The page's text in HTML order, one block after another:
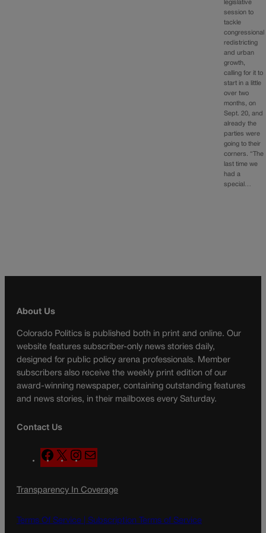
legislative
session to
tackle
congressional
redistricting
and urban
growth,
calling for it to
start in a little
over two
months, on
Sept. 20, and
already the
parties were
going to their
corners. “The
last time we
had a
special…
About Us
Colorado Politics is published both in print and online. Our
website features subscriber-only news stories daily,
designed for public policy arena professionals. Member
subscribers also receive the weekly print edition of our
award-winning newspaper, containing outstanding features
and news stories, in their mailboxes every Saturday.
Contact Us
F
a
e
o
X
n
t
g
a
l
Transparency In Coverage
Terms Of Service | Subscription Terms of Service